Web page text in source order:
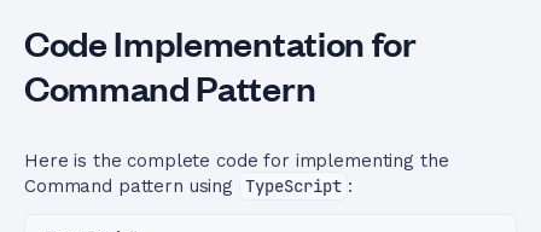
Code Implementation for
Command Pattern
Here is the complete code for implementing the
Command pattern using
TypeScript :